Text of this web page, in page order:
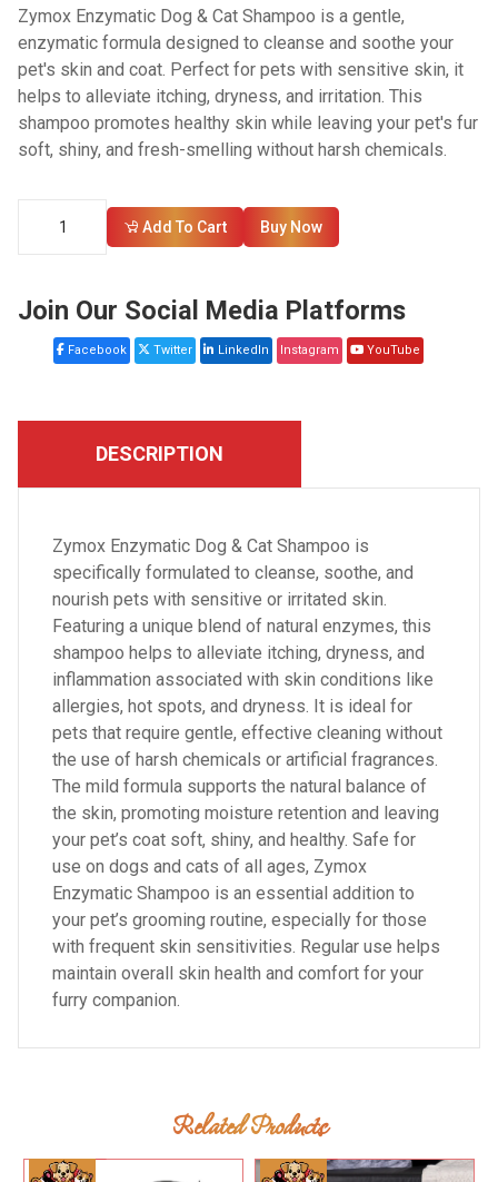
Zymox Enzymatic Dog & Cat Shampoo is a gentle,
enzymatic formula designed to cleanse and soothe your
pet's skin and coat. Perfect for pets with sensitive skin, it
helps to alleviate itching, dryness, and irritation. This
shampoo promotes healthy skin while leaving your pet's fur
soft, shiny, and fresh-smelling without harsh chemicals.
Add To Cart Buy Now
Join Our Social Media Platforms
Facebook Twitter LinkedIn Instagram YouTube
DESCRIPTION
Zymox Enzymatic Dog & Cat Shampoo is
specifically formulated to cleanse, soothe, and
nourish pets with sensitive or irritated skin.
Featuring a unique blend of natural enzymes, this
shampoo helps to alleviate itching, dryness, and
inflammation associated with skin conditions like
allergies, hot spots, and dryness. It is ideal for
pets that require gentle, effective cleaning without
the use of harsh chemicals or artificial fragrances.
The mild formula supports the natural balance of
the skin, promoting moisture retention and leaving
your pet’s coat soft, shiny, and healthy. Safe for
use on dogs and cats of all ages, Zymox
Enzymatic Shampoo is an essential addition to
your pet’s grooming routine, especially for those
with frequent skin sensitivities. Regular use helps
maintain overall skin health and comfort for your
furry companion.
Related Products